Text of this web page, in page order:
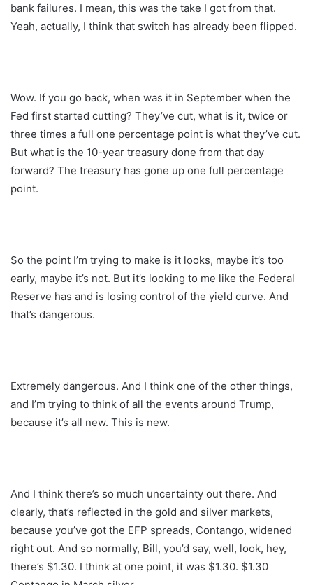
bank failures. I mean, this was the take I got from that.
Yeah, actually, I think that switch has already been flipped.
Wow. If you go back, when was it in September when the
Fed first started cutting? They’ve cut, what is it, twice or
three times a full one percentage point is what they’ve cut.
But what is the 10-year treasury done from that day
forward? The treasury has gone up one full percentage
point.
So the point I’m trying to make is it looks, maybe it’s too
early, maybe it’s not. But it’s looking to me like the Federal
Reserve has and is losing control of the yield curve. And
that’s dangerous.
Extremely dangerous. And I think one of the other things,
and I’m trying to think of all the events around Trump,
because it’s all new. This is new.
And I think there’s so much uncertainty out there. And
clearly, that’s reflected in the gold and silver markets,
because you’ve got the EFP spreads, Contango, widened
right out. And so normally, Bill, you’d say, well, look, hey,
there’s $1.30. I think at one point, it was $1.30. $1.30